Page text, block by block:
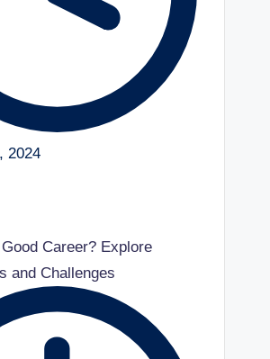
2024
Career? Explore
and Challenges